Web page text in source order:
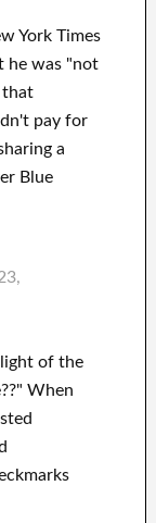
York Times
he was "not
that
pay for
a
Blue
light of the
When